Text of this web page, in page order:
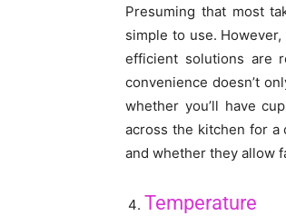
Presuming that most
simple to use.
efficient solutions are
convenience doesn’t
whether you’ll have
across the kitchen for a
and whether they allow
Temperature